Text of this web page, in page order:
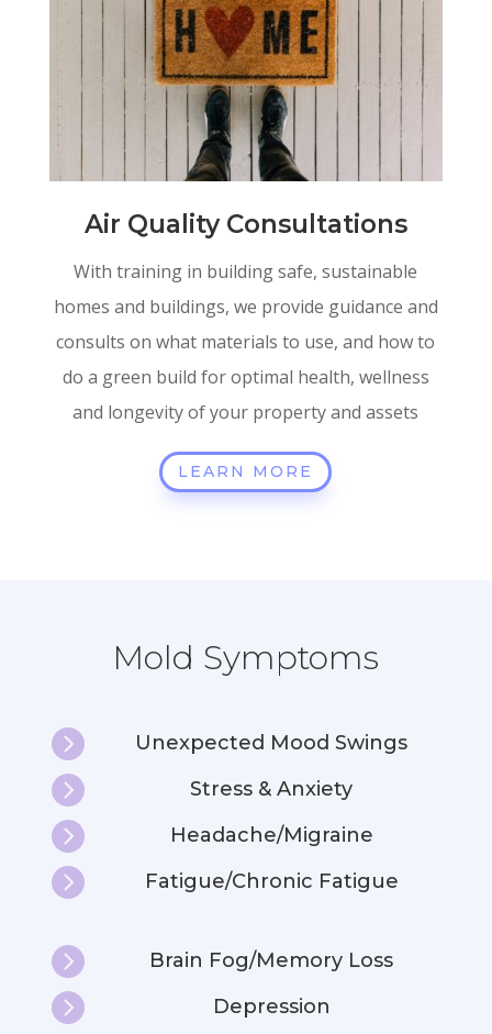
Air Quality Consultations
With training in building safe, sustainable
homes and buildings, we provide guidance and
consults on what materials to use, and how to
do a green build for optimal health, wellness
and longevity of your property and assets
LEARN MORE
Mold Symptoms
 Unexpected Mood Swings
 Stress & Anxiety
 Headache/Migraine
 Fatigue/Chronic Fatigue
 Brain Fog/Memory Loss
 Depression